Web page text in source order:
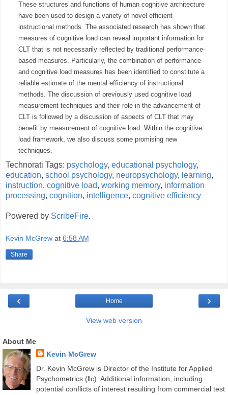
These structures and functions of human cognitive architecture
have been used to design a variety of novel efficient
instructional methods. The associated research has shown that
measures of cognitive load can reveal important information for
CLT that is not necessarily reflected by traditional performance-
based measures. Particularly, the combination of performance
and cognitive load measures has been identified to constitute a
reliable estimate of the mental efficiency of instructional
methods. The discussion of previously used cognitive load
measurement techniques and their role in the advancement of
CLT is followed by a discussion of aspects of CLT that may
benefit by measurement of cognitive load. Within the cognitive
load framework, we also discuss some promising new
techniques.
Technorati Tags: psychology, educational psychology,
education, school psychology, neuropsychology, learning,
instruction, cognitive load, working memory, information
processing, cognition, intelligence, cognitive efficiency
Powered by ScribeFire.
Kevin McGrew at 6:58 AM
Share
‹ ›
Home
View web version
About Me
Kevin McGrew
Dr. Kevin McGrew is Director of the Institute for Applied
Psychometrics (llc). Additional information, including
potential conflicts of interest resulting from commercial test